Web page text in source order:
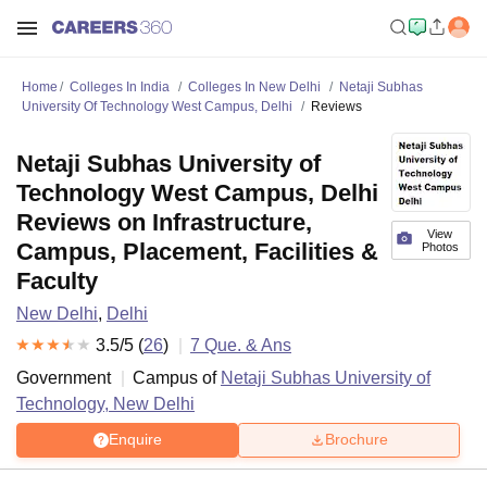
Home Colleges In India Colleges In New Delhi
Netaji Subhas
University Of Technology West Campus, Delhi
Reviews
View
Photos
Netaji Subhas University of
Technology West Campus, Delhi
Reviews on Infrastructure,
Campus, Placement, Facilities &
Faculty
New Delhi, Delhi
3.5/5 (26) 7 Que. & Ans
Government
Campus of Netaji Subhas University of
Technology, New Delhi
Enquire Brochure